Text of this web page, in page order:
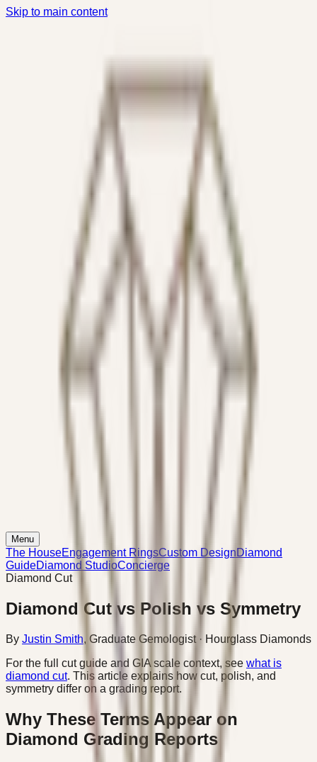
Skip to main content
Menu
The HouseEngagement RingsCustom Design Diamond
GuideDiamond StudioConcierge
Diamond Cut
Diamond Cut vs Polish vs Symmetry
By Justin Smith, Graduate Gemologist· Hourglass Diamonds
For the full cut guide and GIA scale context, see what is
diamond cut. This article explains how cut, polish, and
symmetry differ on a grading report.
Why These Terms Appear on
Diamond Grading Reports